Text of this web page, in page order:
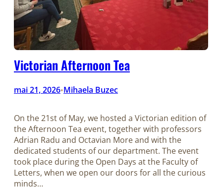
Victorian Afternoon Tea
mai 21, 2026•Mihaela Buzec
On the 21st of May, we hosted a Victorian edition of
the Afternoon Tea event, together with professors
Adrian Radu and Octavian More and with the
dedicated students of our department. The event
took place during the Open Days at the Faculty of
Letters, when we open our doors for all the curious
minds…